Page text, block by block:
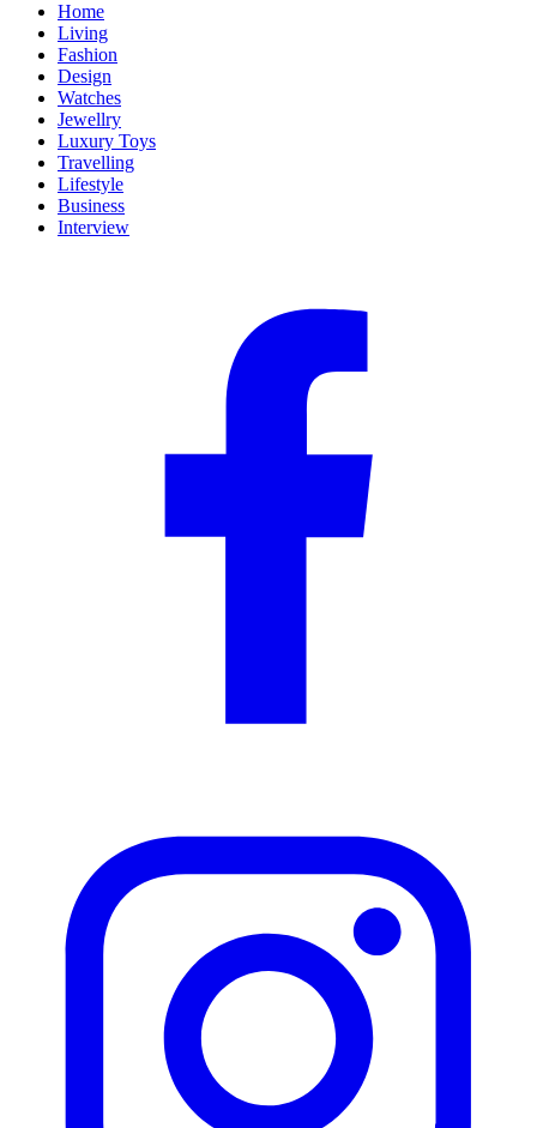
Home
Living
Fashion
Design
Watches
Jewellry
Luxury Toys
Travelling
Lifestyle
Business
Interview